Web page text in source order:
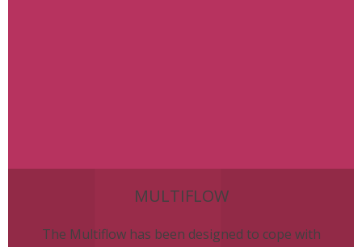
MULTIFLOW
The Multiflow has been designed to cope with